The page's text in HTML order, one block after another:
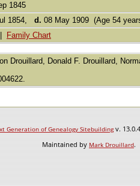
1845
1854, d. 08 May 1909 (Age 54
Family Chart
Drouillard, Donald F. Drouillard,
Generation of Genealogy Sitebuildingv.
Maintained byMark Drouillard.